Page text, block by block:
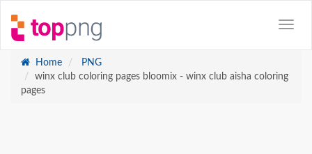
Home
PNG
winx club coloring pages bloomix - winx club aisha coloring
pages